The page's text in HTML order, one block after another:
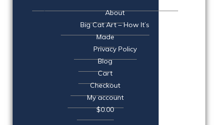
About
Big Cat Art – How It’s
Made
Privacy Policy
Blog
Cart
Checkout
My account
$0.00